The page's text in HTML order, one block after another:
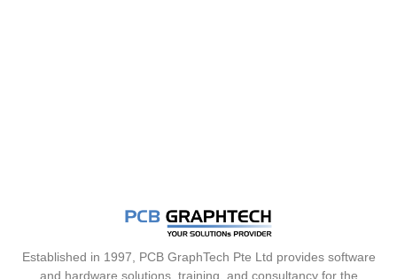
Established in 1997, PCB GraphTech Pte Ltd provides software
and hardware solutions, training, and consultancy for the